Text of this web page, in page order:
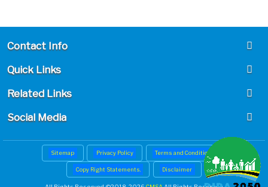
Contact Info
Quick Links
Related Links
Social Media
Sitemap Privacy Policy Terms and Conditions
Copy Right Statements. Disclaimer